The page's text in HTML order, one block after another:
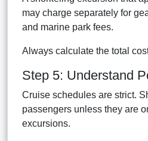
may charge separately for
and marine park fees.
Always calculate the total
Step 5: Understand
Cruise schedules are strict.
passengers unless they are
excursions.